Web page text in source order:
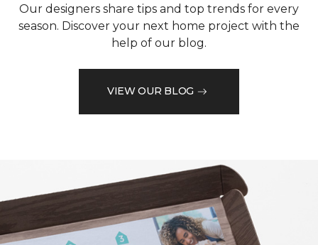
Our designers share tips and top trends for every
season. Discover your next home project with the
help of our blog.
VIEW OUR BLOG